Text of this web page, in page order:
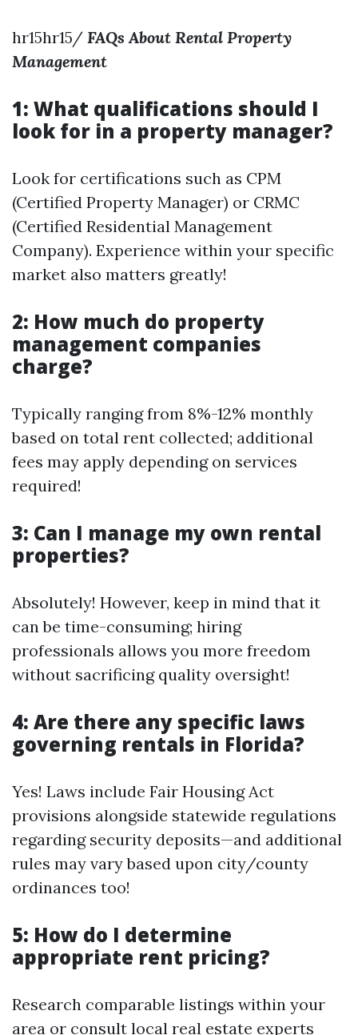
hr15hr15/ FAQs About Rental Property
Management
1: What qualifications should I
look for in a property manager?
Look for certifications such as CPM
(Certified Property Manager) or CRMC
(Certified Residential Management
Company). Experience within your specific
market also matters greatly!
2: How much do property
management companies
charge?
Typically ranging from 8%-12% monthly
based on total rent collected; additional
fees may apply depending on services
required!
3: Can I manage my own rental
properties?
Absolutely! However, keep in mind that it
can be time-consuming; hiring
professionals allows you more freedom
without sacrificing quality oversight!
4: Are there any specific laws
governing rentals in Florida?
Yes! Laws include Fair Housing Act
provisions alongside statewide regulations
regarding security deposits—and additional
rules may vary based upon city/county
ordinances too!
5: How do I determine
appropriate rent pricing?
Research comparable listings within your
area or consult local real estate experts